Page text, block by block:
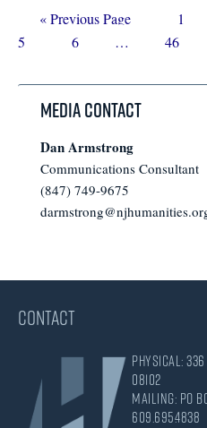
«Go
Previous Page Page
1
5
Page
6
omitted
… Page
46
Media Contact
Dan Armstrong
Communications Consultant
(847) 749-9675
CONTACT
Physical:
08102
Mailing: PO
609.695.4838